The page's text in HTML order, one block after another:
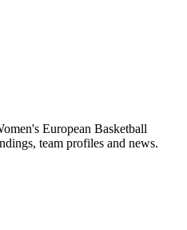
European Basketball
team profiles and news.